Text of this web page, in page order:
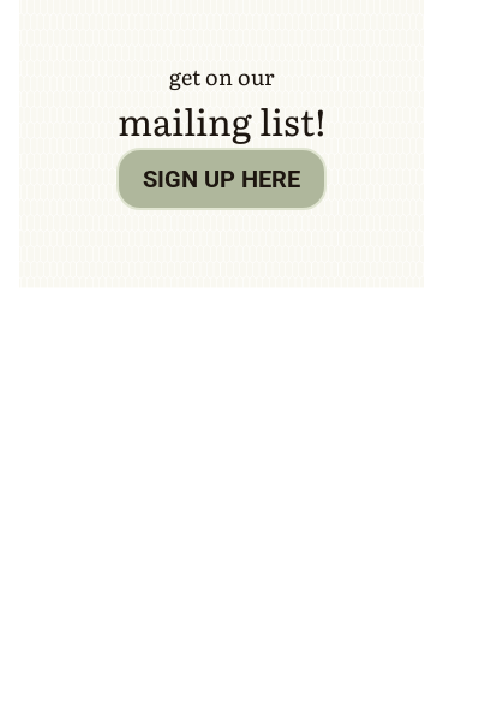
get on our
mailing list!
SIGN UP HERE